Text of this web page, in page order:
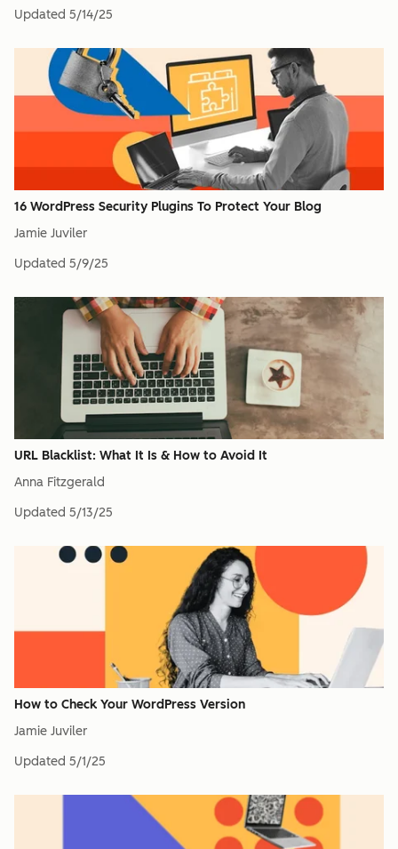
Updated 5/14/25
16 WordPress Security Plugins To Protect Your Blog
Jamie Juviler
Updated 5/9/25
URL Blacklist: What It Is & How to Avoid It
Anna Fitzgerald
Updated 5/13/25
How to Check Your WordPress Version
Jamie Juviler
Updated 5/1/25